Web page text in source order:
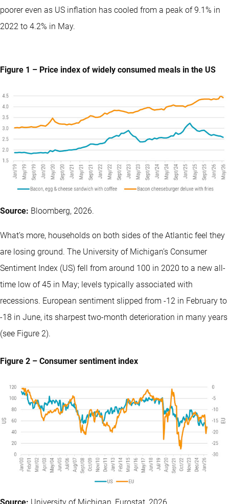
poorer even as US inflation has cooled from a peak of 9.1% in
2022 to 4.2% in May.
Figure 1 – Price index of widely consumed meals in the US
Source: Bloomberg, 2026.
What’s more, households on both sides of the Atlantic feel they
are losing ground. The University of Michigan’s Consumer
Sentiment Index (US) fell from around 100 in 2020 to a new all-
time low of 45 in May; levels typically associated with
recessions. European sentiment slipped from -12 in February to
-18 in June, its sharpest two-month deterioration in many years
(see Figure 2).
Figure 2 – Consumer sentiment index